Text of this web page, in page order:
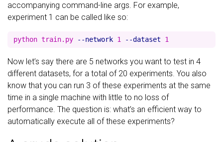
accompanying command-line args. For example,
experiment 1 can be called like so:
python train.py --network 1 --dataset
Now let’s say there are 5 networks you want to test in 4
different datasets, for a total of 20 experiments. You also
know that you can run 3 of these experiments at the same
time in a single machine with little to no loss of
performance. The question is: what’s an efficient way to
automatically execute all of these experiments?